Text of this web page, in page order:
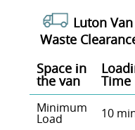
Luton
Waste
Space іn
the van Time
Minimum
Load 10